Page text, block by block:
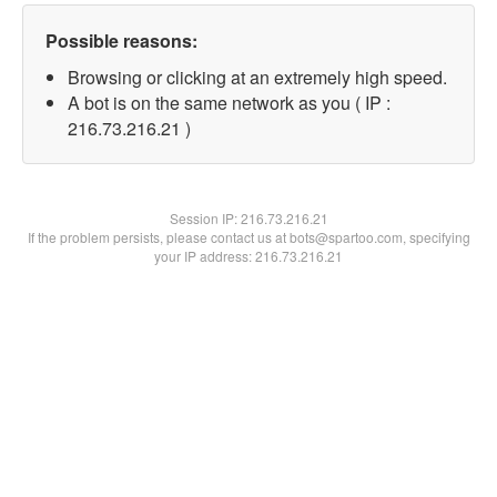
Possible reasons:
Browsing or clicking at an extremely high speed.
A bot is on the same network as you ( IP :
216.73.216.21 )
Session IP:216.73.216.21
If the problem persists, please contact us at bots@spartoo.com, specifying
your IP address: 216.73.216.21